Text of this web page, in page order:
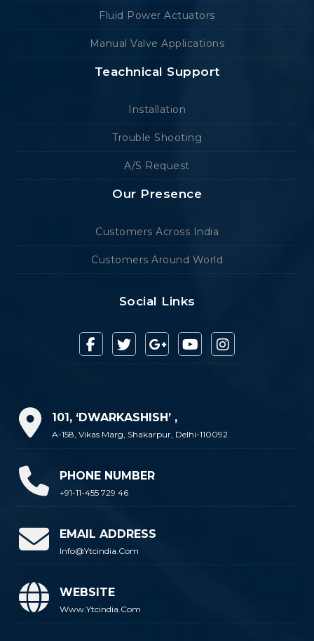
Fluid Power Actuators
Manual Valve Applications
Teachnical Support
Installation
Trouble Shooting
A/S Request
Our Presence
Customers Across India
Customers Around World
Social Links
101, ‘DWARKASHISH’ ,
A-158, Vikas Marg, Shakarpur, Delhi-110092
PHONE NUMBER
+91-11-455 729 46
EMAIL ADDRESS
Info@ytcindia.com
WEBSITE
Www.ytcindia.com